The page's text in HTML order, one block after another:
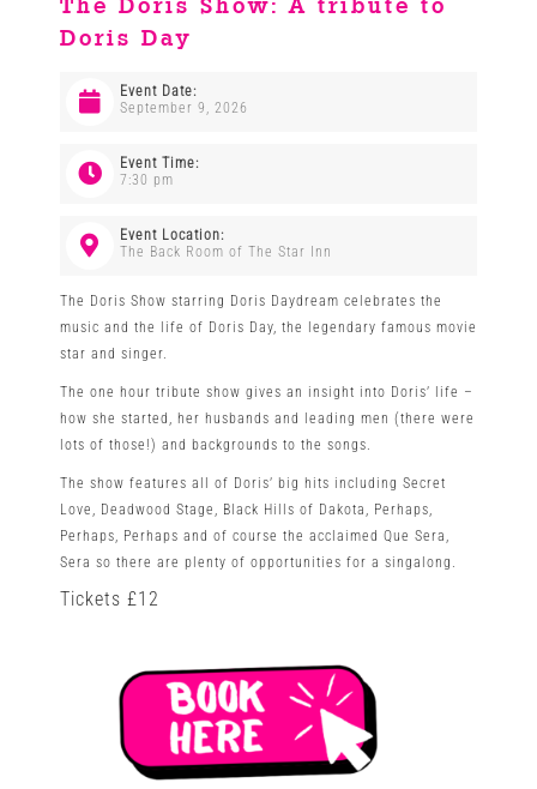
Venues
Contact us
The Doris Show: A tribute to
Doris Day
Event Date:
September 9, 2026
Event Time:
7:30 pm
Event Location:
The Back Room of The Star Inn
The Doris Show starring Doris Daydream celebrates the
music and the life of Doris Day, the legendary famous movie
star and singer.
The one hour tribute show gives an insight into Doris’ life –
how she started, her husbands and leading men (there were
lots of those!) and backgrounds to the songs.
The show features all of Doris’ big hits including Secret
Love, Deadwood Stage, Black Hills of Dakota, Perhaps,
Perhaps, Perhaps and of course the acclaimed Que Sera,
Sera so there are plenty of opportunities for a singalong.
Tickets £12